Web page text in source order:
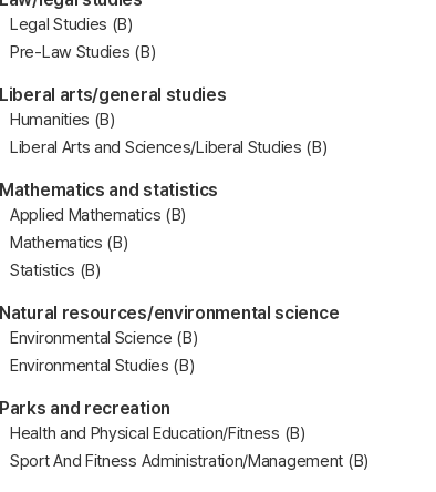
Legal Studies (B)
Pre-Law Studies (B)
Liberal arts/general studies
Humanities (B)
Liberal Arts and Sciences/Liberal Studies (B)
Mathematics and statistics
Applied Mathematics (B)
Mathematics (B)
Statistics (B)
Natural resources/environmental science
Environmental Science (B)
Environmental Studies (B)
Parks and recreation
Health and Physical Education/Fitness (B)
Sport And Fitness Administration/Management (B)